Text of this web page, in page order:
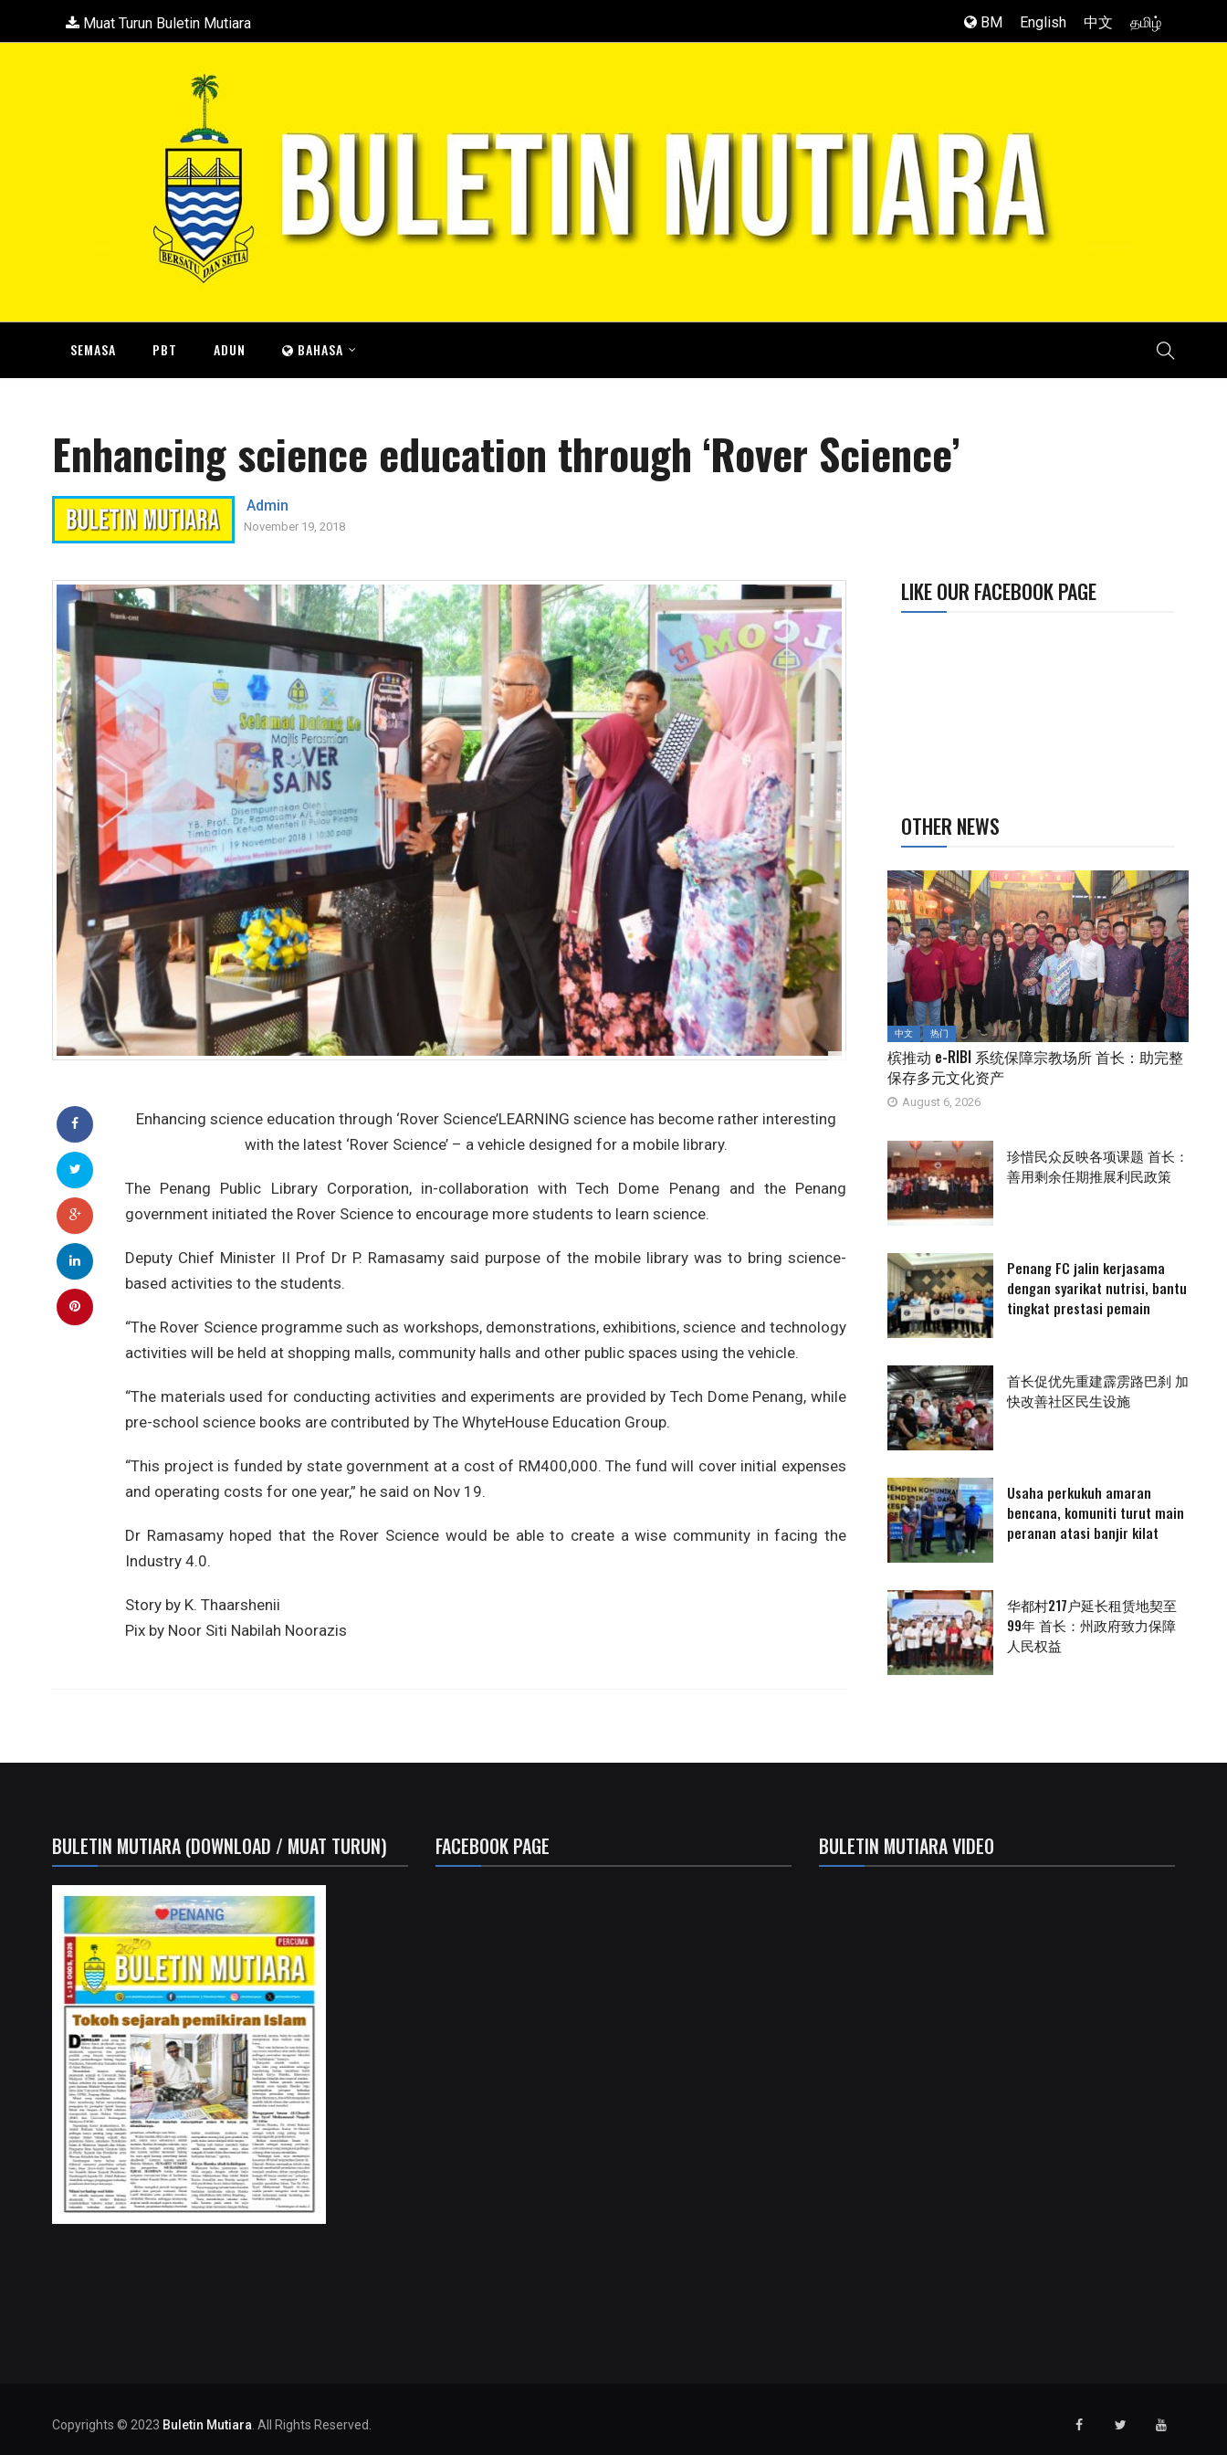
Muat Turun Buletin Mutiara BM English 中文 தமிழ்
SEMASA PBT ADUN BAHASA
Enhancing science education through ‘Rover Science’
Admin
November 19, 2018
Enhancing science education through ‘Rover Science’LEARNING science has become rather interesting
with the latest ‘Rover Science’ – a vehicle designed for a mobile library.
The Penang Public Library Corporation, in-collaboration with Tech Dome Penang and the Penang
government initiated the Rover Science to encourage more students to learn science.
Deputy Chief Minister II Prof Dr P. Ramasamy said purpose of the mobile library was to bring science-
based activities to the students.
“The Rover Science programme such as workshops, demonstrations, exhibitions, science and technology
activities will be held at shopping malls, community halls and other public spaces using the vehicle.
“The materials used for conducting activities and experiments are provided by Tech Dome Penang, while
pre-school science books are contributed by The WhyteHouse Education Group.
“This project is funded by state government at a cost of RM400,000. The fund will cover initial expenses
and operating costs for one year,” he said on Nov 19.
Dr Ramasamy hoped that the Rover Science would be able to create a wise community in facing the
Industry 4.0.
Story by K. Thaarshenii
Pix by Noor Siti Nabilah Noorazis
LIKE OUR FACEBOOK PAGE
OTHER NEWS
中文 热门
槟推动 e-RIBI 系统保障宗教场所 首长：助完整
保存多元文化资产
August 6, 2026
珍惜民众反映各项课题 首长：
善用剩余任期推展利民政策
Penang FC jalin kerjasama
dengan syarikat nutrisi, bantu
tingkat prestasi pemain
首长促优先重建霹雳路巴刹 加
快改善社区民生设施
Usaha perkukuh amaran
bencana, komuniti turut main
peranan atasi banjir kilat
华都村217户延长租赁地契至
99年 首长：州政府致力保障
人民权益
BULETIN MUTIARA (DOWNLOAD / MUAT TURUN) FACEBOOK PAGE BULETIN MUTIARA VIDEO
Copyrights © 2023 Buletin Mutiara . All Rights Reserved.